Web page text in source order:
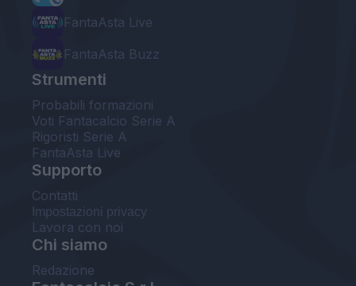
FantaAsta Live
FantaAsta Buzz
Strumenti
Probabili formazioni
Voti Fantacalcio Serie A
Rigoristi Serie A
FantaAsta Live
Supporto
Contatti
Impostazioni privacy
Lavora con noi
Chi siamo
Redazione